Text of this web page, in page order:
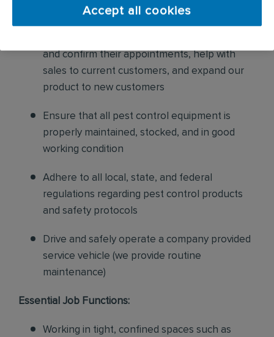
to reduce the risk of future infestations.
and confirm their appointments, help with
sales to current customers, and expand our
product to new customers
Ensure that all pest control equipment is
properly maintained, stocked, and in good
working condition
Adhere to all local, state, and federal
regulations regarding pest control products
and safety protocols
Drive and safely operate a company provided
service vehicle (we provide routine
maintenance)
Essential Job Functions:
Working in tight, confined spaces such as
Accept all cookies